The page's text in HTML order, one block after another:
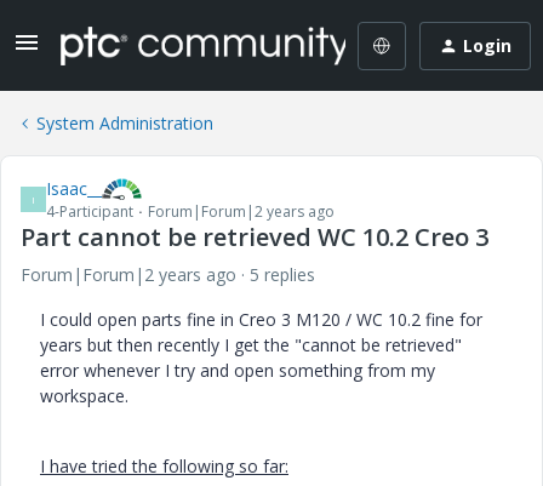
Login
System Administration
I Isaac__
4-Participant Forum|Forum|2 years ago
Part cannot be retrieved WC 10.2 Creo 3
Forum|Forum|2 years ago
5 replies
I could open parts fine in Creo 3 M120 / WC 10.2 fine for
years but then recently I get the "cannot be retrieved"
error whenever I try and open something from my
workspace.
I have tried the following so far: